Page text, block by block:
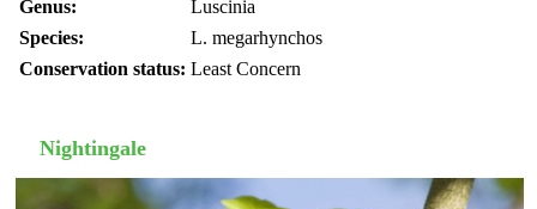
Genus:
Luscinia
Species:
L. megarhynchos
Conservation status: Least Concern
Nightingale